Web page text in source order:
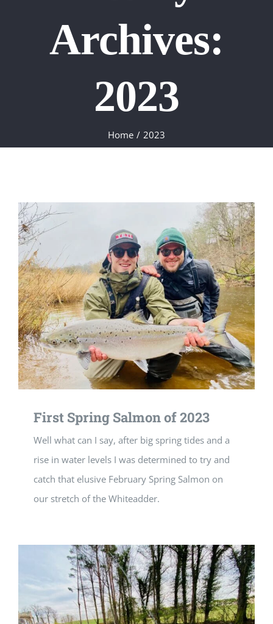
Archives:
2023
Home 2023
First Spring Salmon of 2023
Well what can I say, after big spring tides and a
rise in water levels I was determined to try and
catch that elusive February Spring Salmon on
our stretch of the Whiteadder.